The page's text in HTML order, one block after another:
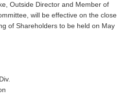
Outside Director and Member of
will be effective on the close
of Shareholders to be held on May